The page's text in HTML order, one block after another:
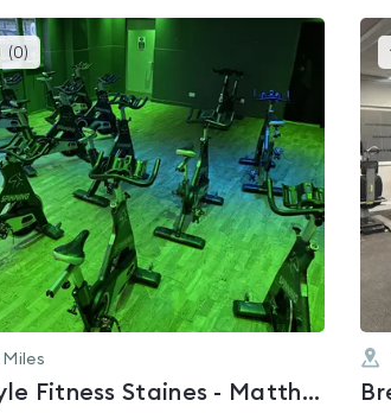
(0) This
gyms
is
rated
0.0
out
of
5
Miles
Lifestyle Fitness Staines - Matthew Arnold Sports Centre